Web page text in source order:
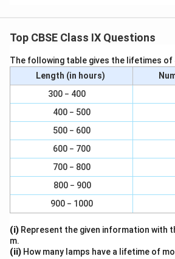
Top CBSE Class IX Questions
The following table gives the lifetimes of
Length (in hours)
300 − 400
400 − 500
500 − 600
600 − 700
700 − 800
800 − 900
900 − 1000
(i) Represent the given information with
m.
(ii) How many lamps have a lifetime of